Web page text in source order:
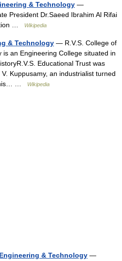
& Technology —
President Dr.Saeed Ibrahim Al Rifai
…
Wikipedia
& Technology — R.V.S. College of
is an Engineering College situated in
Educational Trust was
Kuppusamy, an industrialist turned
his… …
Wikipedia
& Technology —